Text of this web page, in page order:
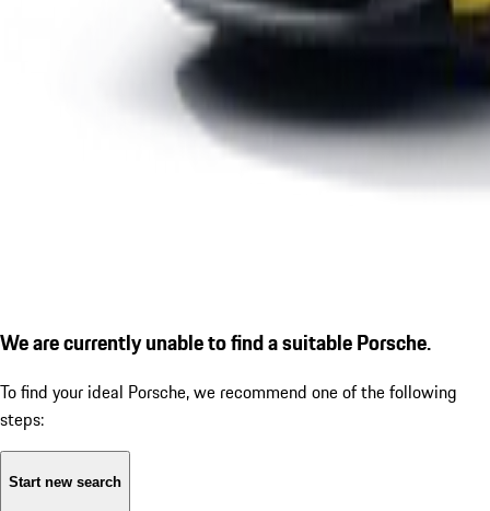
We are currently unable to find a suitable Porsche.
To find your ideal Porsche, we recommend one of the following
steps:
Start new search